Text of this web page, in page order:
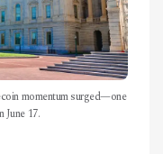
momentum surged—one
17.